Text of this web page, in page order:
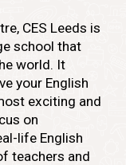
CES Leeds is
school that
world. It
your English
exciting and
on
life English
teachers and